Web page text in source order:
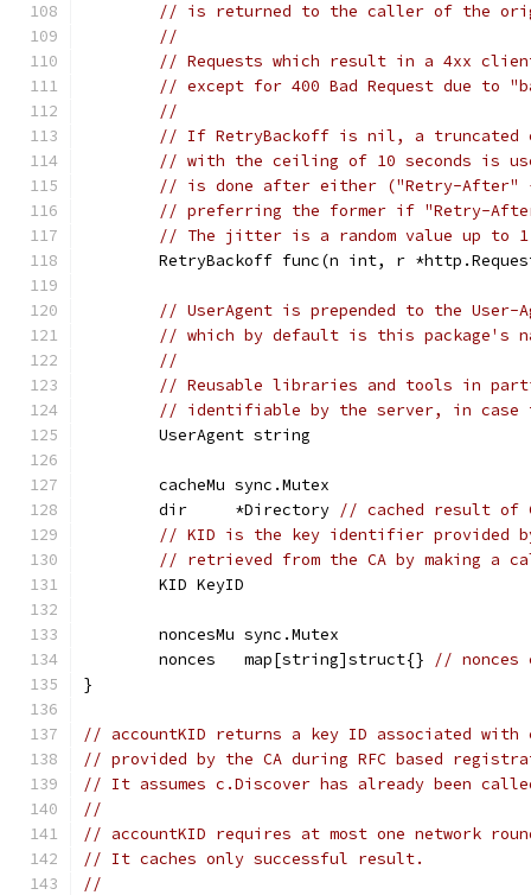
// is returned to the caller of the
//
// Requests which result in a 4xx
// except for 400 Bad Request due to
//
// If RetryBackoff is nil, a truncated
// with the ceiling of 10 seconds is
// is done after either ("Retry-
// preferring the former if "Retry-
// The jitter is a random value up to 1
RetryBackoff func(n int, r
// UserAgent is prepended to the User-
// which by default is this package's
//
// Reusable libraries and tools in
// identifiable by the server, in case
	UserAgent string
	cacheMu sync.Mutex
	dir     *Directory
// cached result of
// KID is the key identifier provided
// retrieved from the CA by making a
	KID KeyID
	noncesMu sync.Mutex
	nonces   map[string]struct{}
// nonces
}
// accountKID returns a key ID associated
// provided by the CA during RFC based
// It assumes c.Discover has already been
//
// accountKID requires at most one network
// It caches only successful result.
//